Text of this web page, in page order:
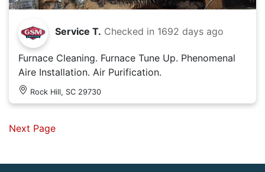
Service T. Checked in 1692 days ago
Furnace Cleaning. Furnace Tune Up. Phenomenal
Aire Installation. Air Purification.
Rock Hill, SC 29730
Next Page